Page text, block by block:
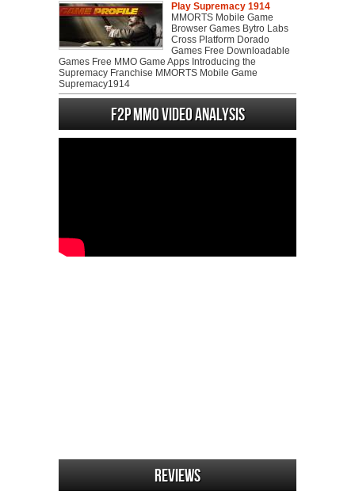
Play Supremacy 1914
MMORTS Mobile Game
Browser Games Bytro Labs
Cross Platform Dorado
Games Free Downloadable
Games Free MMO Game Apps Introducing the
Supremacy Franchise MMORTS Mobile Game
Supremacy1914
F2P MMO Video analysis
Reviews